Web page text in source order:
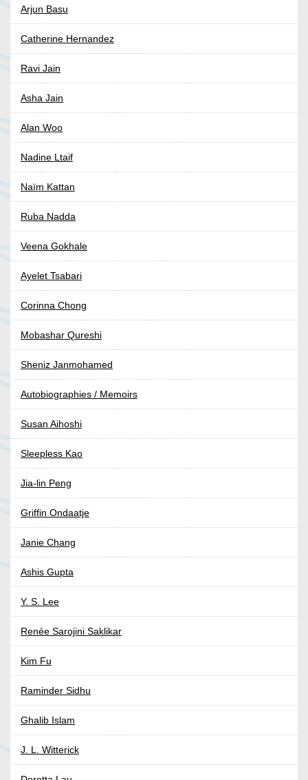
Arjun Basu
Catherine Hernandez
Ravi Jain
Asha Jain
Alan Woo
Nadine Ltaif
Naïm Kattan
Ruba Nadda
Veena Gokhale
Ayelet Tsabari
Corinna Chong
Mobashar Qureshi
Sheniz Janmohamed
Autobiographies / Memoirs
Susan Aihoshi
Sleepless Kao
Jia-lin Peng
Griffin Ondaatje
Janie Chang
Ashis Gupta
Y. S. Lee
Renée Sarojini Saklikar
Kim Fu
Raminder Sidhu
Ghalib Islam
J. L. Witterick